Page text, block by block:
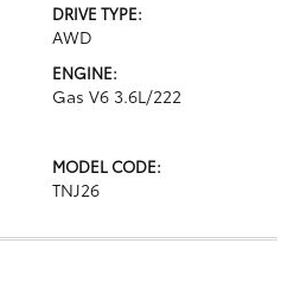
DRIVE TYPE:
AWD
ENGINE:
Gas V6 3.6L/222
MODEL CODE:
TNJ26